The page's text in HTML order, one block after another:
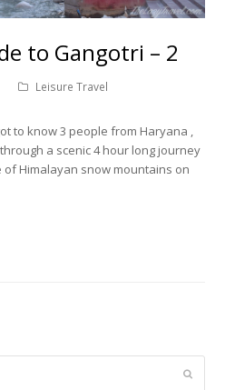
to Gangotri – 2
Leisure Travel
to know 3 people from Haryana ,
a scenic 4 hour long journey
of Himalayan snow mountains on